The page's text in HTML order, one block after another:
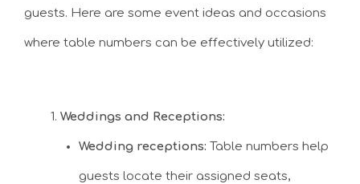
guests. Here are some event ideas and occasions
where table numbers can be effectively utilized:
Weddings and Receptions:
Wedding receptions: Table numbers help
guests locate their assigned seats,